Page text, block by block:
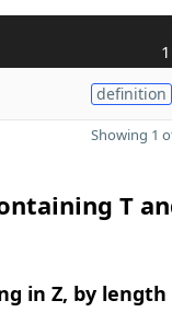
definition
Showing 1
T
in Z, by length